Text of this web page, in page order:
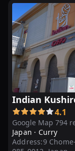
Indian
Google Map 794
4.1
Japan · Curry
Address:9